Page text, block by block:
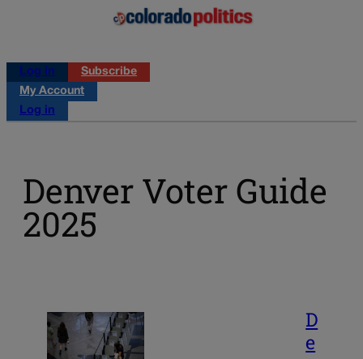
Log in
Subscribe
My Account
Log in
Denver Voter Guide
2025
D
e